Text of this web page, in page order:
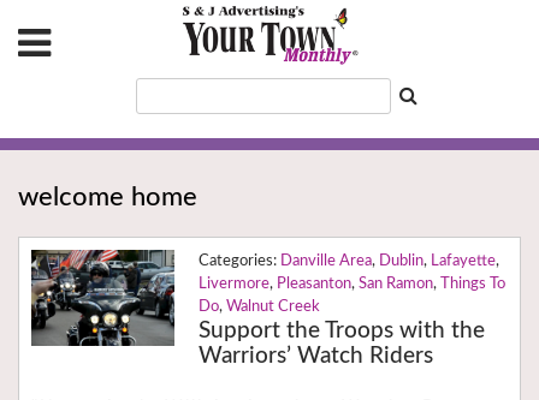
welcome home
Danville Area, Dublin, Lafayette,
Livermore, Pleasanton, San Ramon,
Things To
Do, Walnut Creek
Support the Troops with the
Warriors’ Watch Riders